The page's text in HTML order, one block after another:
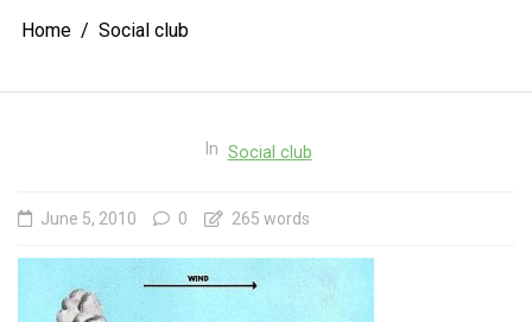
Home Social club
In Social club
June 5, 2010 0 265 words